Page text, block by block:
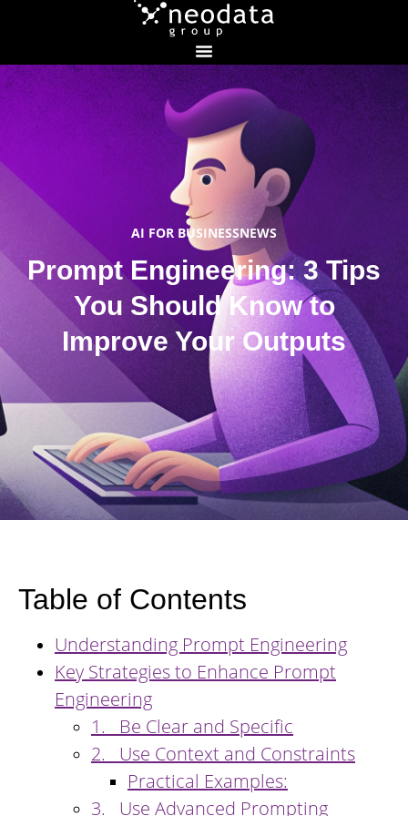
AI FOR BUSINESSNEWS
Prompt Engineering: 3 Tips
You Should Know to
Improve Your Outputs
Table of Contents
Understanding Prompt Engineering
Key Strategies to Enhance Prompt
Engineering
1. Be Clear and Specific
2. Use Context and Constraints
Practical Examples:
3. Use Advanced Prompting